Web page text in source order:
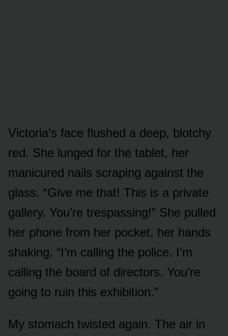
Victoria’s face flushed a deep, blotchy
red. She lunged for the tablet, her
manicured nails scraping against the
glass. “Give me that! This is a private
gallery. You’re trespassing!” She pulled
her phone from her pocket, her hands
shaking. “I’m calling the police. I’m
calling the board of directors. You’re
going to ruin this exhibition.”
My stomach twisted again. The air in